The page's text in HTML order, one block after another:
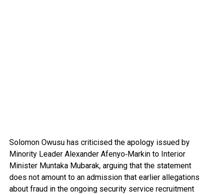
Solomon Owusuhas criticised the apology issued by
Minority Leader Alexander Afenyo‑Markinto Interior
Minister Muntaka Mubarak, arguing that the statement
does not amount to an admission that earlier allegations
about fraud in the ongoing security service recruitment